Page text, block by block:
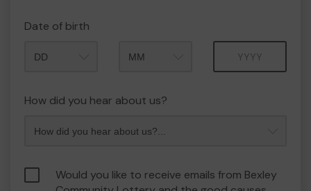
Date of birth
How did you hear about us?
Would you like to receive emails from Bexley